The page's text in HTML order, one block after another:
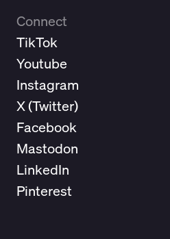
Connect
TikTok
Youtube
Instagram
X (Twitter)
Facebook
Mastodon
LinkedIn
Pinterest